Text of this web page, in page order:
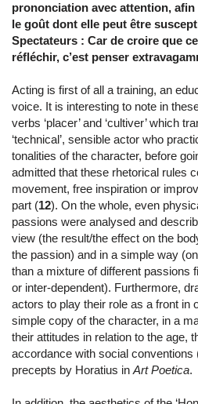
prononciation avec attention,
le goût dont elle peut être
Spectateurs : Car de croire que
réfléchir, c’est penser
Acting is first of all a training, an
voice. It is interesting to note in
verbs ‘placer’ and ‘cultiver’ which
‘technical’, sensible actor who
tonalities of the character, before
admitted that these rhetorical rules
movement, free inspiration or
part (12). On the whole, even
passions were analysed and
view (the result/the effect on the
the passion) and in a simple way
than a mixture of different passions
or inter-dependent). Furthermore,
actors to play their role as a front in
simple copy of the character, in a
their attitudes in relation to the age,
accordance with social conventions
precepts by Horatius in Art Poetica.